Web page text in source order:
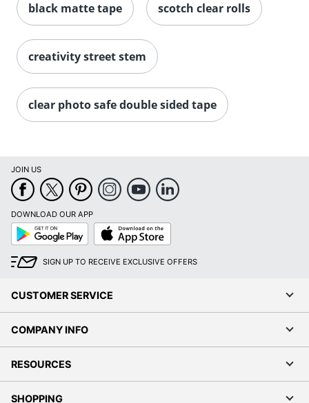
Order by 5pm and get it
black matte tape scotch clear rolls
creativity street stem
clear photo safe double sided tape
JOIN US
DOWNLOAD OUR APP
Google
Play
App
Store
SIGN UP TO RECEIVE EXCLUSIVE OFFERS
CUSTOMER SERVICE
COMPANY INFO
RESOURCES
SHOPPING